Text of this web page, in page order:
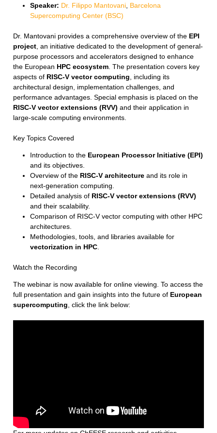
Speaker: Dr. Filippo Mantovani, Barcelona
Supercomputing Center (BSC)
Dr. Mantovani provides a comprehensive overview of the EPI
project, an initiative dedicated to the development of general-
purpose processors and accelerators designed to enhance
the European HPC ecosystem. The presentation covers key
aspects of RISC-V vector computing , including its
architectural design, implementation challenges, and
performance advantages. Special emphasis is placed on the
RISC-V vector extensions (RVV) and their application in
large-scale computing environments.
Key Topics Covered
Introduction to the European Processor Initiative (EPI)
and its objectives.
Overview of the RISC-V architectureand its role in
next-generation computing.
Detailed analysis of RISC-V vector extensions (RVV)
and their scalability.
Comparison of RISC-V vector computing with other HPC
architectures.
Methodologies, tools, and libraries available for
vectorization in HPC.
Watch the Recording
The webinar is now available for online viewing. To access the
full presentation and gain insights into the future of European
supercomputing, click the link below: